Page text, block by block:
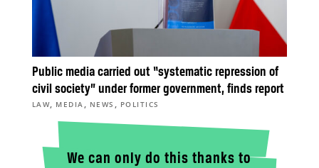
Public media carried out “systematic repression of
civil society” under former government, finds report
LAW, MEDIA , NEWS , POLITICS
We can only do this thanks to